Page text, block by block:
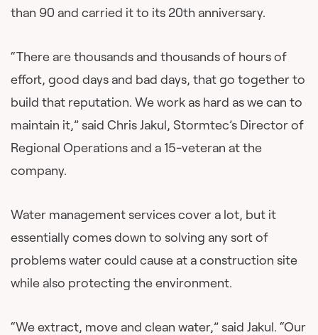
than 90 and carried it to its 20th anniversary.
“There are thousands and thousands of hours of
effort, good days and bad days, that go together to
build that reputation. We work as hard as we can to
maintain it,” said Chris Jakul, Stormtec’s Director of
Regional Operations and a 15-veteran at the
company.
Water management services cover a lot, but it
essentially comes down to solving any sort of
problems water could cause at a construction site
while also protecting the environment.
“We extract, move and clean water,” said Jakul. “Our